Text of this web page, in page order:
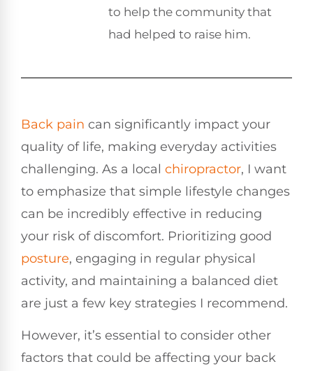
to help the community that
had helped to raise him.
Back pain can significantly impact your
quality of life, making everyday activities
challenging. As a local chiropractor, I want
to emphasize that simple lifestyle changes
can be incredibly effective in reducing
your risk of discomfort. Prioritizing good
posture, engaging in regular physical
activity, and maintaining a balanced diet
are just a few key strategies I recommend.
However, it’s essential to consider other
factors that could be affecting your back